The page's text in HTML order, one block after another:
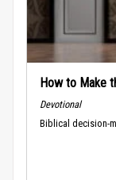
How to Make
Devotional
Biblical decision-